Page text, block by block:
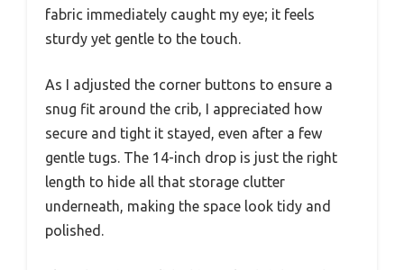
fabric immediately caught my eye; it feels
sturdy yet gentle to the touch.
As I adjusted the corner buttons to ensure a
snug fit around the crib, I appreciated how
secure and tight it stayed, even after a few
gentle tugs. The 14-inch drop is just the right
length to hide all that storage clutter
underneath, making the space look tidy and
polished.